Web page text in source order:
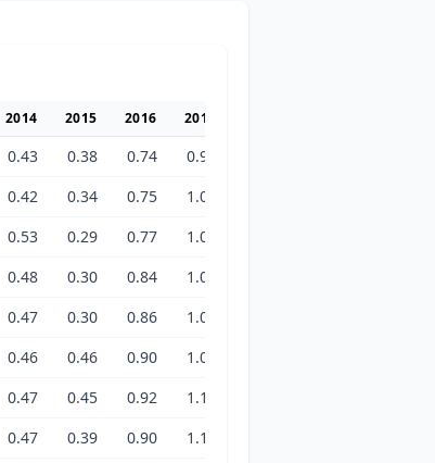
2014 2015 2016 2017
0.43 0.38 0.74 0.98
0.42 0.34 0.75 1.01
0.53 0.29 0.77 1.04
0.48 0.30 0.84 1.05
0.47 0.30 0.86 1.05
0.46 0.46 0.90 1.05
0.47 0.45 0.92 1.18
0.47 0.39 0.90 1.19